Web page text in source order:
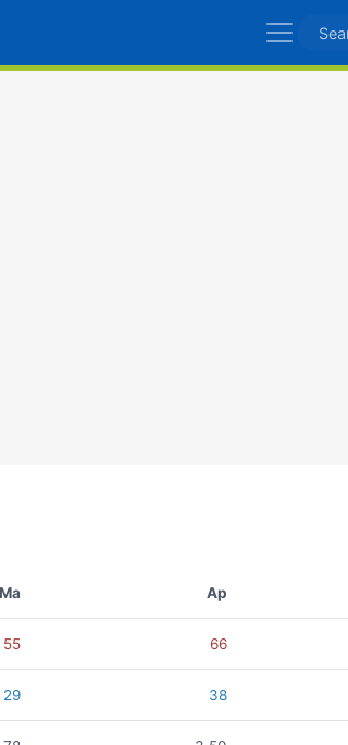
Ma Ap
55 66
29 38